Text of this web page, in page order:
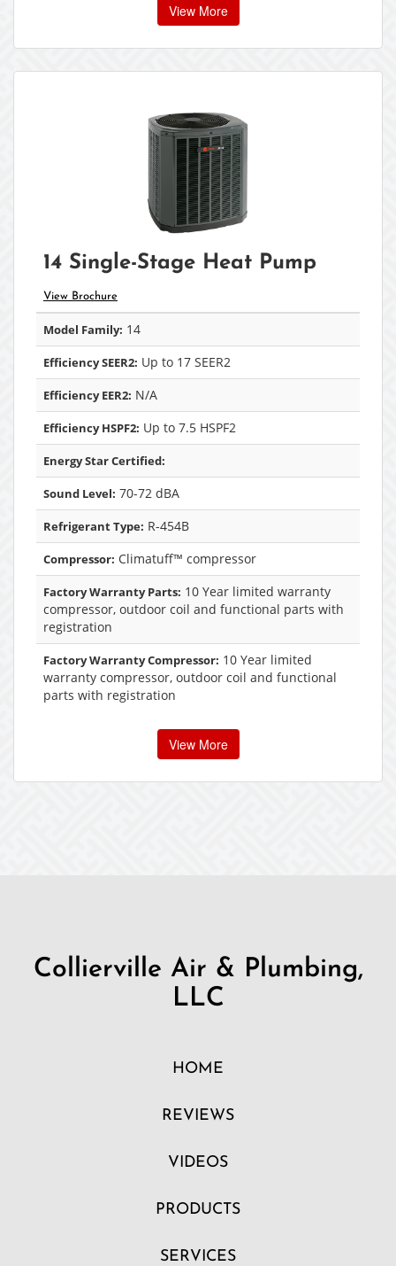
View More
14 Single-Stage Heat Pump
View Brochure
Model Family: 14
Efficiency SEER2: Up to 17 SEER2
Efficiency EER2: N/A
Efficiency HSPF2: Up to 7.5 HSPF2
Energy Star Certified:
Sound Level: 70-72 dBA
Refrigerant Type: R-454B
Compressor: Climatuff™ compressor
Factory Warranty Parts: 10 Year limited warranty
compressor, outdoor coil and functional parts with
registration
Factory Warranty Compressor: 10 Year limited
warranty compressor, outdoor coil and functional
parts with registration
View More
Collierville Air & Plumbing,
LLC
HOME
REVIEWS
VIDEOS
PRODUCTS
SERVICES